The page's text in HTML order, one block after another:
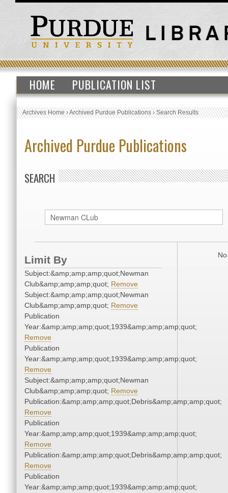
HOME PUBLICATION LIST
Archives Home›Archived Purdue Publications›Search Results
Archived Purdue Publications
SEARCH
Limit By
Subject:&amp;amp;amp;quot;Newman
Club&amp;amp;amp;quot; Remove
Subject:&amp;amp;amp;quot;Newman
Club&amp;amp;amp;quot; Remove
Publication
Year:&amp;amp;amp;quot;1939&amp;amp;amp;quot;
Remove
Publication
Year:&amp;amp;amp;quot;1939&amp;amp;amp;quot;
Remove
Subject:&amp;amp;amp;quot;Newman
Club&amp;amp;amp;quot; Remove
Publication:&amp;amp;amp;quot;Debris&amp;amp;amp;quot;
Remove
Publication
Year:&amp;amp;amp;quot;1939&amp;amp;amp;quot;
Remove
Publication:&amp;amp;amp;quot;Debris&amp;amp;amp;quot;
Remove
Publication
Year:&amp;amp;amp;quot;1939&amp;amp;amp;quot;